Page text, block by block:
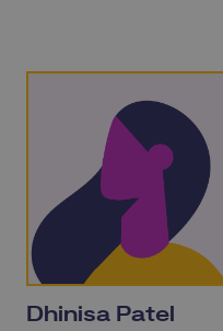
Dhinisa Patel